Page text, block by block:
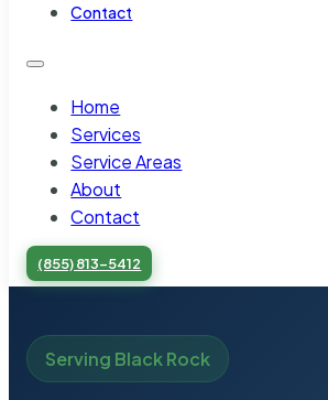
Contact
Home
Services
Service Areas
About
Contact
(855) 813-5412
Serving Black Rock